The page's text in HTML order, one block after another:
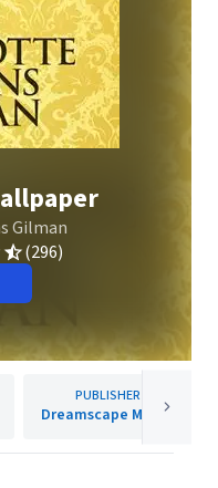
Gilman
(296)
PUBLISHER
Dreamscape Media